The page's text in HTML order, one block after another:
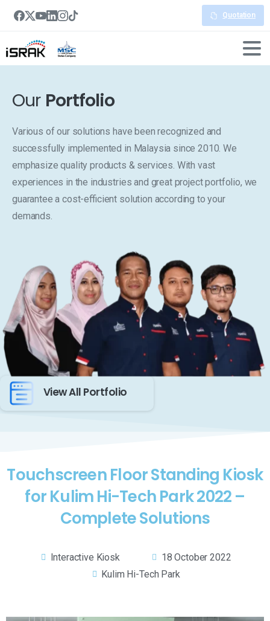
Quotation
Our Portfolio
Various of our solutions have been recognized and
successfully implemented in Malaysia since 2010. We
emphasize quality products & services. With vast
experiences in the industries and great project portfolio, we
guarantee a cost-efficient solution according to your
demands.
View All Portfolio
Touchscreen Floor Standing Kiosk
for Kulim Hi-Tech Park 2022 –
Complete Solutions
Interactive Kiosk
18 October 2022
Kulim Hi-Tech Park